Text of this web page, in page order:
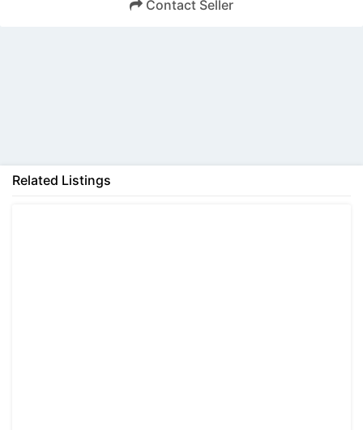
Contact Seller
Related Listings